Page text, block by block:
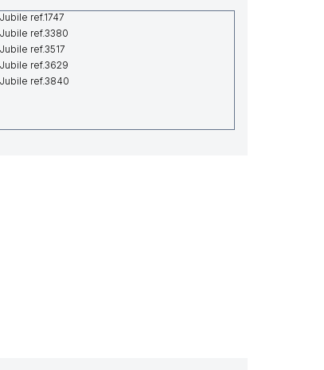
ref.1747
ref.3380
ref.3517
ref.3629
ref.3840